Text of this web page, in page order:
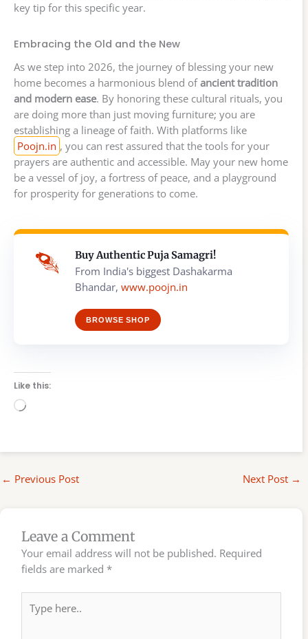
key tip for this specific year.
Embracing the Old and the New
As we step into 2026, the journey of blessing your new
home becomes a harmonious blend ofancient tradition
and modern ease. By honoring these cultural rituals, you
are doing more than just moving furniture; you are
establishing a lineage of faith. With platforms like
Poojn.in , you can rest assured that the tools for your
prayers are authentic and accessible. May your new home
be a vessel of joy, a fortress of peace, and a playground
for prosperity for generations to come.
Buy Authentic Puja Samagri!
From India's biggest Dashakarma
Bhandar, www.poojn.in
BROWSE SHOP
Like this:
Loading…
← Previous Post Next Post →
Leave a Comment
Your email address will not be published. Required
fields are marked *
here..